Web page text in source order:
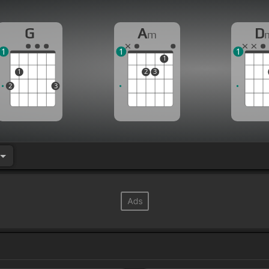
G
2
1
3
1
Am
2 3
1
1
D
1